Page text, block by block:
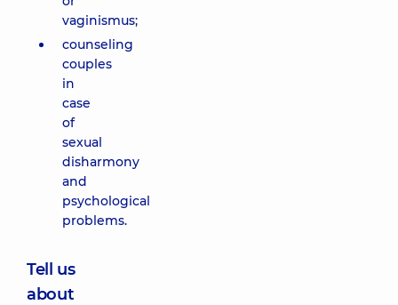
vaginismus;
counseling
couples
in
case
of
sexual
disharmony
and
psychological
problems.
Tell us
about